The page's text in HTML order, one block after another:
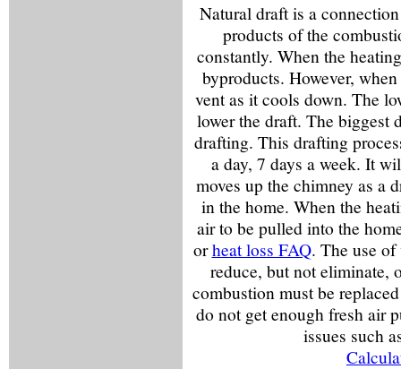
Natural draft is a
products of the
constantly. When the
byproducts. However,
vent as it cools down. The
lower the draft. The biggest
drafting. This drafting
a day, 7 days a week. It
moves up the chimney as a
in the home. When the
air to be pulled into the
orheat loss FAQ. The use of
reduce, but not eliminate,
combustion must be
do not get enough fresh air
issues such